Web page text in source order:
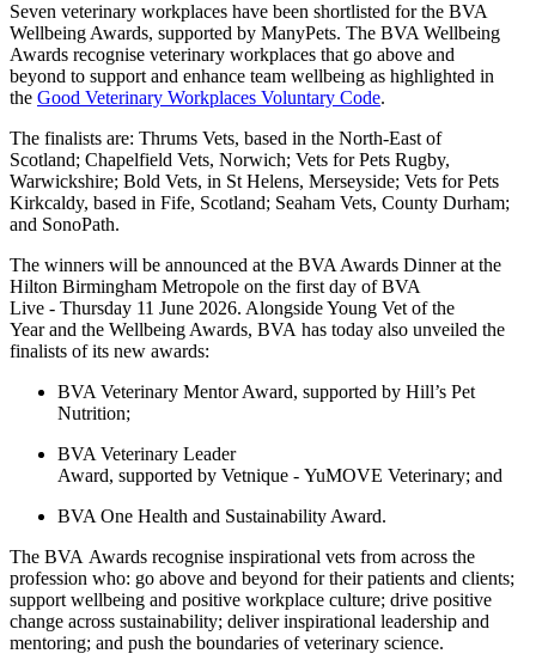
Seven veterinary workplaces have been shortlisted for the BVA
Wellbeing Awards, supported by ManyPets. The BVA Wellbeing
Awards recognise veterinary workplaces that go above and
beyond to support and enhance team wellbeing as highlighted in
the Good Veterinary Workplaces Voluntary Code.
The finalists are: Thrums Vets, based in the North-East of
Scotland; Chapelfield Vets, Norwich; Vets for Pets Rugby,
Warwickshire; Bold Vets, in St Helens, Merseyside; Vets for Pets
Kirkcaldy, based in Fife, Scotland; Seaham Vets, County Durham;
and SonoPath.
The winners will be announced at the BVA Awards Dinnerat the
Hilton Birmingham Metropole on the first day of BVA
Live - Thursday 11 June 2026. Alongside Young Vet of the
Year and the Wellbeing Awards, BVA has today also unveiled the
finalists of its new awards:
BVA Veterinary Mentor Award, supported by Hill’s Pet
Nutrition;
BVA Veterinary Leader
Award, supported by Vetnique - YuMOVE Veterinary; and
BVA One Health and Sustainability Award.
The BVA Awards recognise inspirational vets from across the
profession who: go above and beyond for their patients and clients;
support wellbeing and positive workplace culture; drive positive
change across sustainability; deliver inspirational leadership and
mentoring; and push the boundaries of veterinary science.